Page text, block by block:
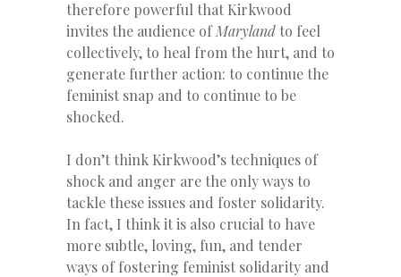
therefore powerful that Kirkwood
invites the audience ofMarylandto feel
collectively, to heal from the hurt, and to
generate further action: to continue the
feminist snap and to continue to be
shocked.
I don’t think Kirkwood’s techniques of
shock and anger are the only ways to
tackle these issues and foster solidarity.
In fact, I think it is also crucial to have
more subtle, loving, fun, and tender
ways of fostering feminist solidarity and